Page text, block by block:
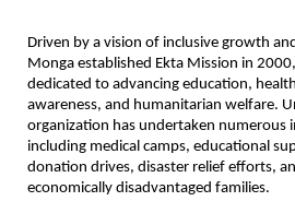
Driven by a vision of inclusive growth
Monga established Ekta Mission in
dedicated to advancing education,
awareness, and humanitarian welfare.
organization has undertaken numerous
including medical camps, educational
donation drives, disaster relief efforts,
economically disadvantaged families.